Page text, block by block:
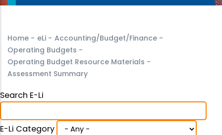
Home - eLi - Accounting/Budget/Finance -
Operating Budgets -
Operating Budget Resource Materials -
Assessment Summary
Search E-Li
E-Li Category